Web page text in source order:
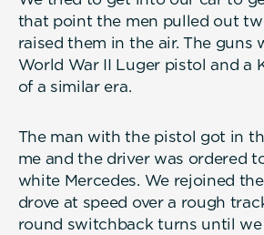
that point the men pulled out
raised them in the air. The guns
World War II Luger pistol and a
of a similar era.
The man with the pistol got in
me and the driver was ordered
white Mercedes. We rejoined
drove at speed over a rough
round switchback turns until